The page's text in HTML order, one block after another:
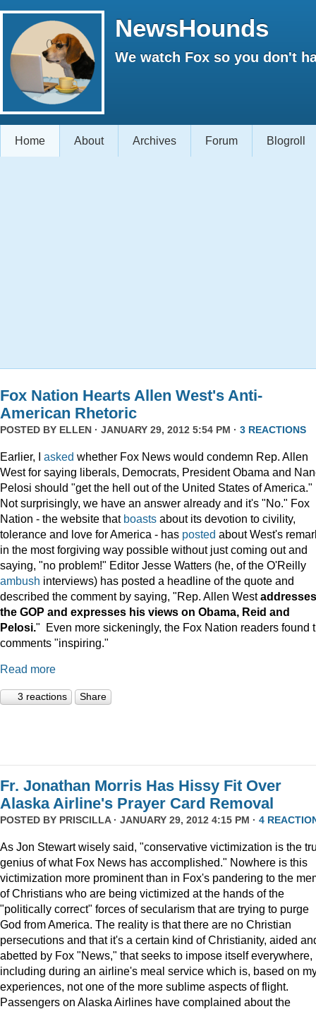
NewsHounds
We watch Fox so you don't
Home About Archives Forum Blogroll
Fox Nation Hearts Allen West's Anti-
American Rhetoric
POSTED BY ELLEN · JANUARY 29, 2012 5:54 PM · 3 REACTIONS
Earlier, I asked whether Fox News would condemn Rep. Allen
West for saying liberals, Democrats, President Obama and
Pelosi should "get the hell out of the United States of America."
Not surprisingly, we have an answer already and it's "No." Fox
Nation - the website that boasts about its devotion to civility,
tolerance and love for America - has posted about West's
in the most forgiving way possible without just coming out and
saying, "no problem!" Editor Jesse Watters (he, of the O'Reilly
ambush interviews) has posted a headline of the quote and
described the comment by saying, "Rep. Allen Westaddresses
the GOP and expresses his views on Obama, Reid and
Pelosi." Even more sickeningly, the Fox Nation readers found
comments "inspiring."
Read more
3 reactions Share
Fr. Jonathan Morris Has Hissy Fit Over
Alaska Airline's Prayer Card Removal
POSTED BY PRISCILLA· JANUARY 29, 2012 4:15 PM · 4
As Jon Stewart wisely said, "conservative victimization is the
genius of what Fox News has accomplished." Nowhere is this
victimization more prominent than in Fox's pandering to the
of Christians who are being victimized at the hands of the
"politically correct" forces of secularism that are trying to purge
God from America. The reality is that there are no Christian
persecutions and that it's a certain kind of Christianity, aided
abetted by Fox "News," that seeks to impose itself everywhere,
including during an airline's meal service which is, based on
experiences, not one of the more sublime aspects of flight.
Passengers on Alaska Airlines have complained about the